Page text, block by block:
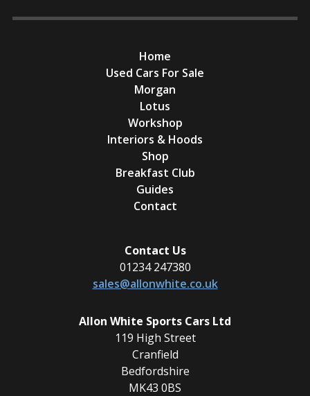
Home
Used Cars For Sale
Morgan
Lotus
Workshop
Interiors & Hoods
Shop
Breakfast Club
Guides
Contact
Contact Us
01234 247380
sales@allonwhite.co.uk
Allon White Sports Cars Ltd
119 High Street
Cranfield
Bedfordshire
MK43 0BS